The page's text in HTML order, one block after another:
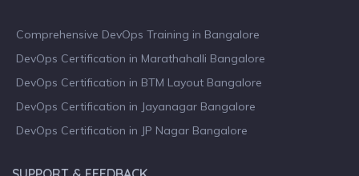
Comprehensive DevOps Training in Bangalore
DevOps Certification in Marathahalli Bangalore
DevOps Certification in BTM Layout Bangalore
DevOps Certification in Jayanagar Bangalore
DevOps Certification in JP Nagar Bangalore